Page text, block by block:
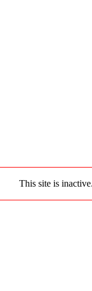
This site is